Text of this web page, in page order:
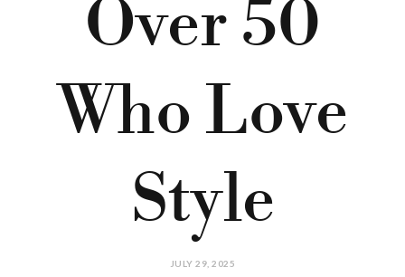
Over 50
Who Love
Style
JULY 29, 2025